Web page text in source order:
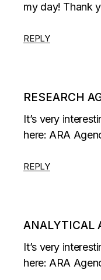
my day! Thank
REPLY
RESEARCH
It’s very
here: ARA
REPLY
ANALYTICAL
It’s very
here: ARA